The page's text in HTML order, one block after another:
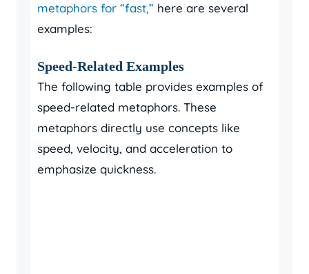
metaphors for “fast,” here are several
examples:
Speed-Related Examples
The following table provides examples of
speed-related metaphors. These
metaphors directly use concepts like
speed, velocity, and acceleration to
emphasize quickness.